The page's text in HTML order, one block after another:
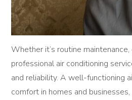
Whether it’s routine
professional air conditioning
and reliability. A well-functioning
comfort in homes and